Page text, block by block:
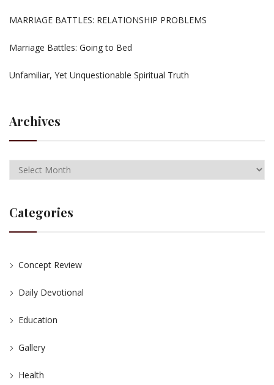
MARRIAGE BATTLES: RELATIONSHIP PROBLEMS
Marriage Battles: Going to Bed
Unfamiliar, Yet Unquestionable Spiritual Truth
Archives
Categories
Concept Review
Daily Devotional
Education
Gallery
Health